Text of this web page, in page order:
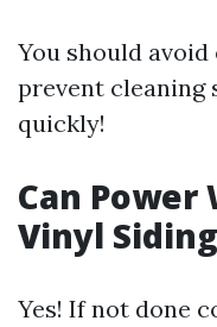
You should
prevent
quickly!
Can Power
Vinyl
Yes! If not done